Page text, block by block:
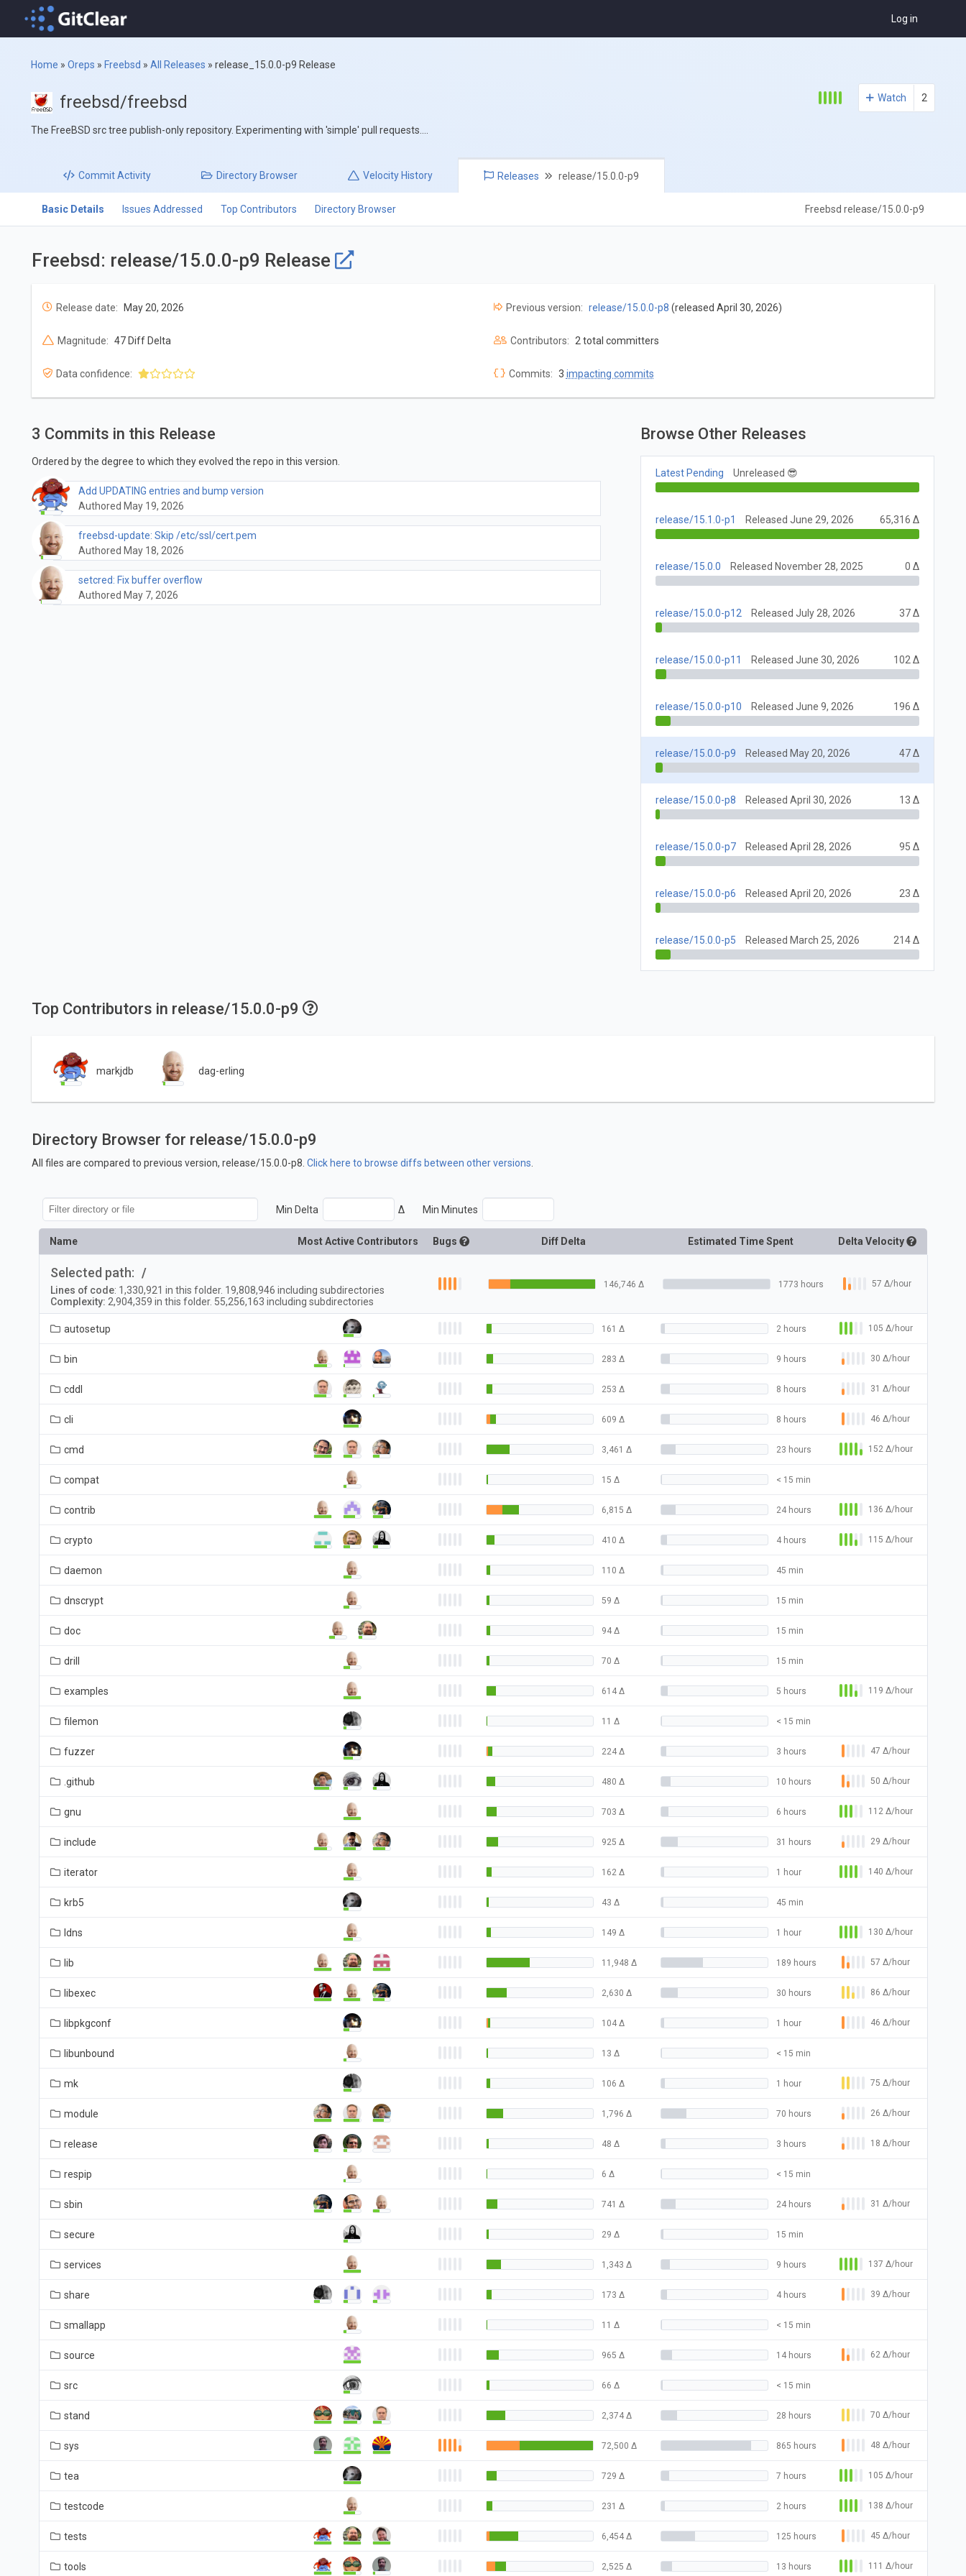
Log in
Home »Oreps » Freebsd »All Releases »release_15.0.0-p9 Release
freebsd/freebsd
The FreeBSD src tree publish-only repository. Experimenting with 'simple' pull requests....
Watch 2
CommitActivity Directory Browser Velocity History Releases release/15.0.0-p9
Basic Details Issues Addressed Top Contributors Directory Browser Freebsd release/15.0.0-p9
Freebsd: release/15.0.0-p9 Release
Release date: May 20, 2026 Previous version: release/15.0.0-p8 (released April 30, 2026)
Magnitude: 47 Diff Delta Contributors: 2 total committers
Data confidence: Commits: 3 impacting commits
3 Commits in this Release
Ordered by the degree to which they evolved the repo in this version.
Add UPDATING entries and bump version
Authored May 19, 2026
freebsd-update: Skip /etc/ssl/cert.pem
Authored May 18, 2026
setcred: Fix buffer overflow
Authored May 7, 2026
Browse Other Releases
Latest Pending Unreleased 😎
release/15.1.0-p1 Released June 29, 2026 65,316 Δ
release/15.0.0 Released November 28, 2025 0 Δ
release/15.0.0-p12 Released July 28, 2026 37 Δ
release/15.0.0-p11 Released June 30, 2026 102 Δ
release/15.0.0-p10 Released June 9, 2026 196 Δ
release/15.0.0-p9 Released May 20, 2026 47 Δ
release/15.0.0-p8 Released April 30, 2026 13 Δ
release/15.0.0-p7 Released April 28, 2026 95 Δ
release/15.0.0-p6 Released April 20, 2026 23 Δ
release/15.0.0-p5 Released March 25, 2026 214 Δ
Top Contributors in release/15.0.0-p9
markjdb dag-erling
Directory Browser for release/15.0.0-p9
All files are compared to previous version, release/15.0.0-p8. Click here to browse diffs between other versions.
Min Delta Δ Min Minutes
Name Most Active Contributors Bugs Diff Delta Estimated Time Spent Delta Velocity
Selected path: /
Lines of code: 1,330,921 in this folder. 19,808,946 including subdirectories
Complexity: 2,904,359 in this folder. 55,256,163 including subdirectories
146,746 Δ 1773 hours 57 Δ/hour
autosetup 161 Δ 2 hours 105 Δ/hour
bin 283 Δ 9 hours 30Δ/hour
cddl 253 Δ 8 hours 31Δ/hour
cli 609 Δ 8 hours 46Δ/hour
cmd 3,461 Δ 23 hours 152 Δ/hour
compat 15 Δ < 15 min
contrib 6,815 Δ 24 hours 136 Δ/hour
crypto 410 Δ 4 hours 115 Δ/hour
daemon 110 Δ 45 min
dnscrypt 59 Δ 15 min
doc 94Δ 15 min
drill 70 Δ 15 min
examples 614Δ 5 hours 119 Δ/hour
filemon 11 Δ < 15 min
fuzzer 224Δ 3 hours 47Δ/hour
.github 480 Δ 10 hours 50Δ/hour
gnu 703 Δ 6 hours 112 Δ/hour
include 925 Δ 31 hours 29Δ/hour
iterator 162Δ 1 hour 140 Δ/hour
krb5 43 Δ 45 min
ldns 149 Δ 1 hour 130 Δ/hour
lib 11,948 Δ 189 hours 57Δ/hour
libexec 2,630 Δ 30 hours 86Δ/hour
libpkgconf 104Δ 1 hour 46Δ/hour
libunbound 13 Δ < 15 min
mk 106 Δ 1 hour 75Δ/hour
module 1,796 Δ 70 hours 26Δ/hour
release 48 Δ 3 hours 18Δ/hour
respip 6 Δ < 15 min
sbin 741 Δ 24 hours 31Δ/hour
secure 29 Δ 15 min
services 1,343 Δ 9 hours 137 Δ/hour
share 173 Δ 4 hours 39Δ/hour
smallapp 11 Δ < 15 min
source 965 Δ 14 hours 62Δ/hour
src 66 Δ < 15 min
stand 2,374Δ 28 hours 70Δ/hour
sys 72,500 Δ 865 hours 48Δ/hour
tea 729 Δ 7 hours 105 Δ/hour
testcode 231 Δ 2 hours 138 Δ/hour
tests 6,454Δ 125 hours 45Δ/hour
tools 2,525 Δ 13 hours 111 Δ/hour